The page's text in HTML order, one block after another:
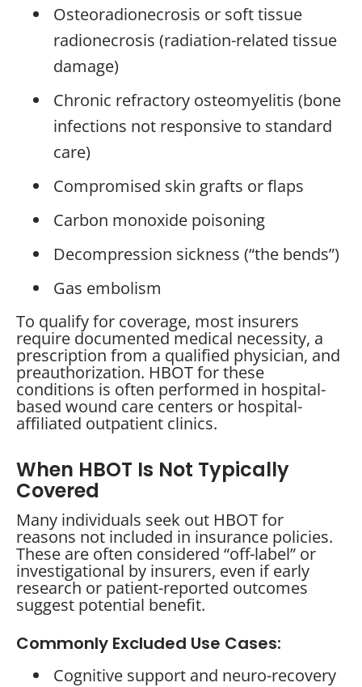
Osteoradionecrosis or soft tissue
radionecrosis (radiation-related tissue
damage)
Chronic refractory osteomyelitis (bone
infections not responsive to standard
care)
Compromised skin grafts or flaps
Carbon monoxide poisoning
Decompression sickness (“the bends”)
Gas embolism
To qualify for coverage, most insurers
require documented medical necessity, a
prescription from a qualified physician, and
preauthorization. HBOT for these
conditions is often performed in hospital-
based wound care centers or hospital-
affiliated outpatient clinics.
When HBOT Is Not Typically
Covered
Many individuals seek out HBOT for
reasons not included in insurance policies.
These are often considered “off-label” or
investigational by insurers, even if early
research or patient-reported outcomes
suggest potential benefit.
Commonly Excluded Use Cases:
Cognitive support and neuro-recovery